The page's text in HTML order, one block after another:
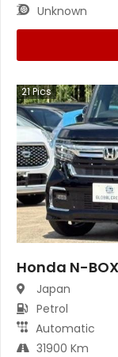
Unknown
21Pics
Honda N-
Japan
Petrol
Automatic
31900 Km